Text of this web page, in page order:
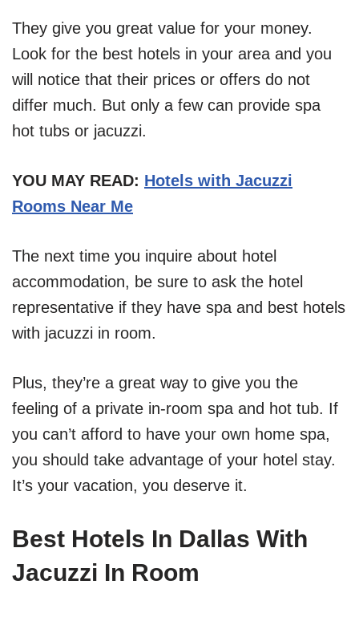
They give you great value for your money.
Look for the best hotels in your area and you
will notice that their prices or offers do not
differ much. But only a few can provide spa
hot tubs or jacuzzi.
YOU MAY READ: Hotels with Jacuzzi
Rooms Near Me
The next time you inquire about hotel
accommodation, be sure to ask the hotel
representative if they have spa and best hotels
with jacuzzi in room.
Plus, they’re a great way to give you the
feeling of a private in-room spa and hot tub. If
you can’t afford to have your own home spa,
you should take advantage of your hotel stay.
It’s your vacation, you deserve it.
Best Hotels In Dallas With
Jacuzzi In Room